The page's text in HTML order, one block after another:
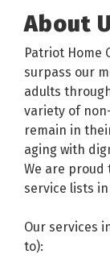
About
Patriot Home
surpass our
adults
variety of
remain in
aging with
We are
service lists
Our services
to):